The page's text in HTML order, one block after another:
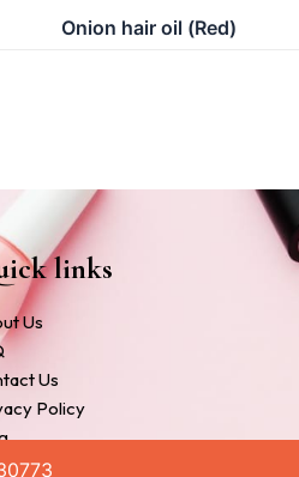
Onion hair oil (Red)
links
Us
Us
Policy
Companies